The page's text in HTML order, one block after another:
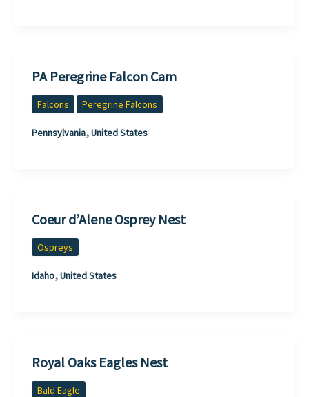
PA Peregrine Falcon Cam
Falcons Peregrine Falcons
Pennsylvania,United States
Coeur d’Alene Osprey Nest
Ospreys
Idaho,United States
Royal Oaks Eagles Nest
Bald Eagle